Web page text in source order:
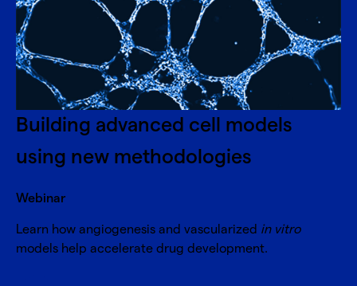
Building advanced cell models
using new methodologies
Webinar
Learn how angiogenesis and vascularized in vitro
models help accelerate drug development.